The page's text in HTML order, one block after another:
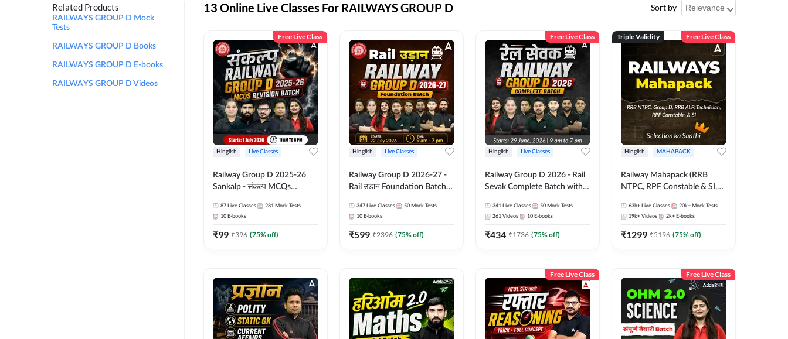
Related Products
RAILWAYS GROUP D Mock
Tests
RAILWAYS GROUP D Books
RAILWAYS GROUP D E-books
RAILWAYS GROUP D Videos
13 Online Live Classes For RAILWAYS GROUP D Sort by
Free Live Class
Hinglish Live Classes
Railway Group D 2025-26
Sankalp - संकल्प MCQs
Online Live Classes By
Adda247
87 Live Classes 281 Mock Tests
10 E-books
₹99 ₹396 (75% off)
Hinglish Live Classes
Railway Group D 2026-27 -
Rail उड़ान Foundation Batch
Hinglish | Online Live Classes
By Adda247
347 Live Classes 50 Mock Tests
10 E-books
₹599 ₹2396 (75% off)
Free Live Class
Hinglish Live Classes
Railway Group D 2026 - Rail
Sevak Complete Batch with
Hinglish | Online Live Classes
By Adda247
341 Live Classes 50 Mock Tests
261 Videos 10 E-books
₹434 ₹1736 (75% off)
Triple Validity Free Live Class
Hinglish MAHAPACK
Railway Mahapack (RRB
NTPC, RPF Constable & SI,
63k+ Live Classes 20k+ Mock Tests
19k+ Videos 2k+ E-books
₹1299 ₹5196 (75% off)
Free Live Class Free Live Class